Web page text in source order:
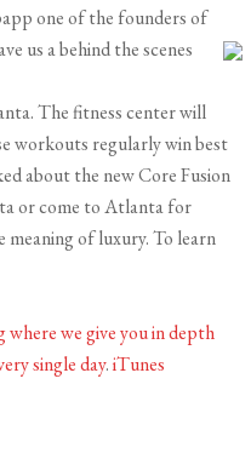
one of the founders of
us a behind the scenes
The fitness center will
workouts regularly win best
about the new Core Fusion
or come to Atlanta for
meaning of luxury. To learn
we give you in depth
single day.iTunes